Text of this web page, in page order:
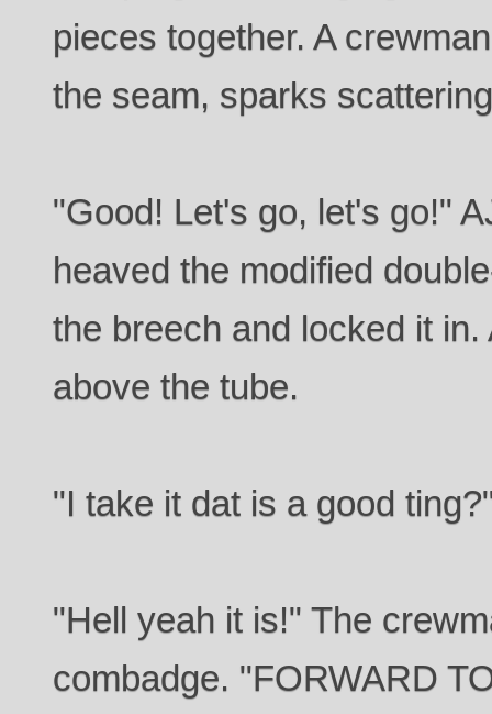
pieces together. A
the seam, sparks
"Good! Let's go, let's go!"
heaved the modified
the breech and locked it
above the tube.
"I take it dat is a good
"Hell yeah it is!" The
combadge. "FORWARD